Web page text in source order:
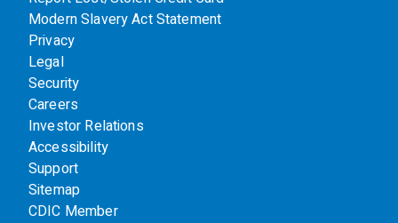
Modern Slavery Act Statement
Privacy
Legal
Security
Careers
Investor Relations
Accessibility
Support
Sitemap
CDIC Member